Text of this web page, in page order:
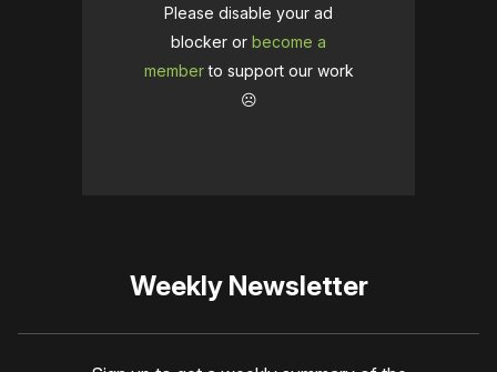
Please disable your ad
blocker or become a
memberto support our work
☹️
Weekly Newsletter